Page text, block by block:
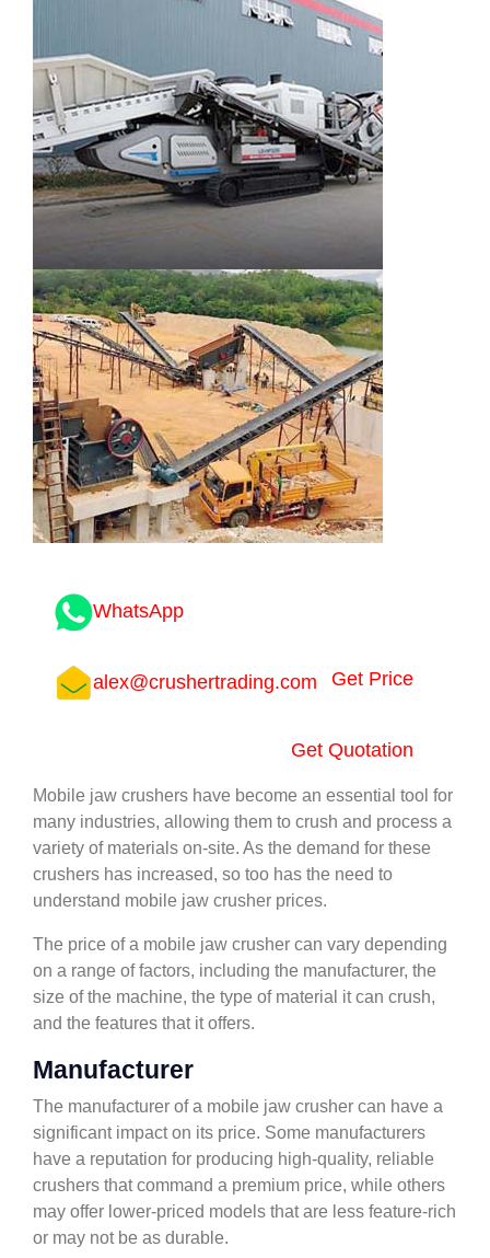
WhatsApp
alex@crushertrading.com Get Price
Get Quotation
Mobile jaw crushers have become an essential tool for
many industries, allowing them to crush and process a
variety of materials on-site. As the demand for these
crushers has increased, so too has the need to
understand mobile jaw crusher prices.
The price of a mobile jaw crusher can vary depending
on a range of factors, including the manufacturer, the
size of the machine, the type of material it can crush,
and the features that it offers.
Manufacturer
The manufacturer of a mobile jaw crusher can have a
significant impact on its price. Some manufacturers
have a reputation for producing high-quality, reliable
crushers that command a premium price, while others
may offer lower-priced models that are less feature-rich
or may not be as durable.